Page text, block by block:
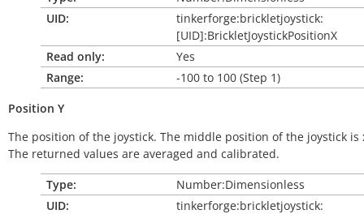
UID:
tinkerforge:brickletjoystick:
[UID]:BrickletJoystickPositionX
Read only:
Yes
Range:
-100 to 100 (Step 1)
Position Y
The position of the joystick. The middle position of the joystick is
The returned values are averaged and calibrated.
Type:
Number:Dimensionless
UID:
tinkerforge:brickletjoystick: